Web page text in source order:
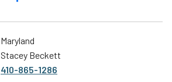
Maryland
Stacey Beckett
410-865-1286